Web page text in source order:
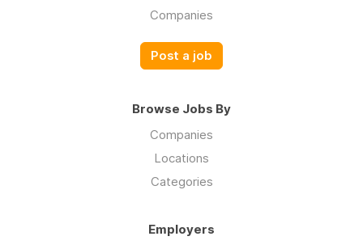
Companies
Post a job
Browse Jobs By
Companies
Locations
Categories
Employers